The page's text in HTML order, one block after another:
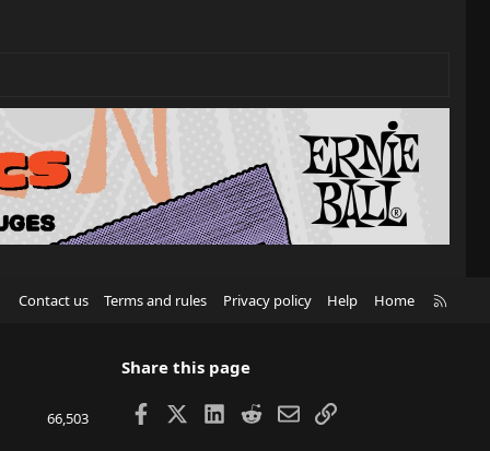
Contact us Terms and rules Privacy policy Help Home
66,503
Share this page
Facebook LinkedIn
RedditEmailLink